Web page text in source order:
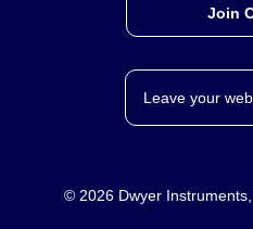
Join
Leave your
© 2026 Dwyer